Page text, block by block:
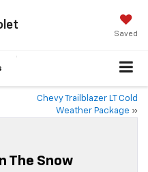
Saved
Chevy Trailblazer LT Cold
Weather Package »
The Snow